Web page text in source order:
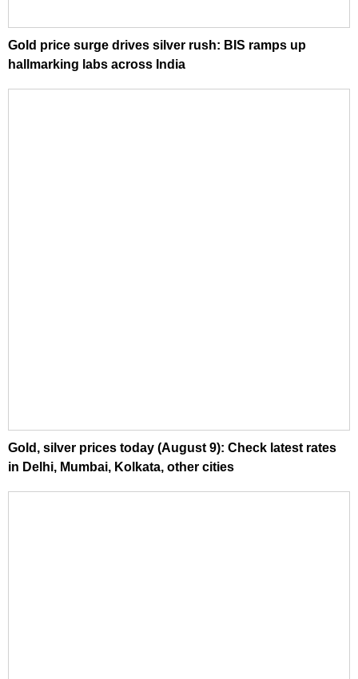
Gold price surge drives silver rush: BIS ramps up
hallmarking labs across India
Gold, silver prices today (August 9): Check latest rates
in Delhi, Mumbai, Kolkata, other cities